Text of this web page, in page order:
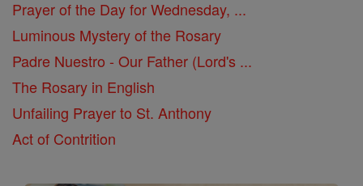
Prayer of the Day for Wednesday, ...
Luminous Mystery of the Rosary
Padre Nuestro - Our Father (Lord's ...
The Rosary in English
Unfailing Prayer to St. Anthony
Act of Contrition